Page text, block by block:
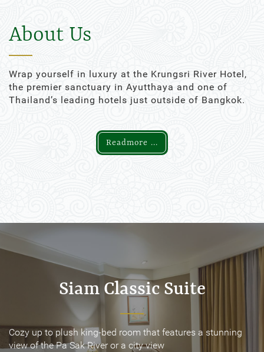
About Us
Wrap yourself in luxury at the Krungsri River Hotel,
the premier sanctuary in Ayutthaya and one of
Thailand’s leading hotels just outside of Bangkok.
Readmore ...
Siam Classic Suite
Cozy up to plush king-bed room that features a stunning
view of the Pa Sak River or a city view
Siam Classic Suite
Cozy up to plush king-bed room that features a stunning
view of the Pa Sak River or a city view